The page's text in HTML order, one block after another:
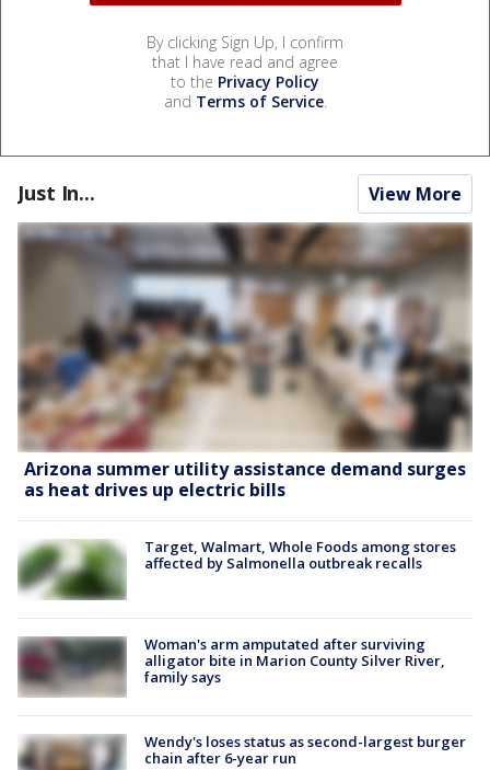
By clicking Sign Up, I confirm
that I have read and agree
to the Privacy Policy
and Terms of Service.
Just In... View More
Arizona summer utility assistance demand surges
as heat drives up electric bills
Target, Walmart, Whole Foods among stores
affected by Salmonella outbreak recalls
Woman's arm amputated after surviving
alligator bite in Marion County Silver River,
family says
Wendy's loses status as second-largest burger
chain after 6-year run